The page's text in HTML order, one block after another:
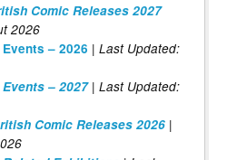
Comic Releases 2027
2026
– 2026 | Last Updated:
– 2027| Last Updated:
Comic Releases 2026 |